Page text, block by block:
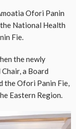
Ofori Panin
National Health
Fie.
the newly
a Board
the Ofori Panin Fie,
Eastern Region.